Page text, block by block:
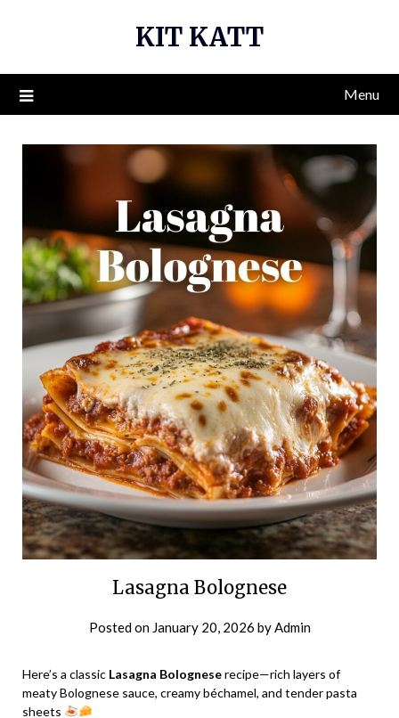
KIT KATT
Menu
Lasagna Bolognese
Posted on January 20, 2026 byAdmin
Here’s a classic Lasagna Bologneserecipe—rich layers of
meaty Bolognese sauce, creamy béchamel, and tender pasta
sheets